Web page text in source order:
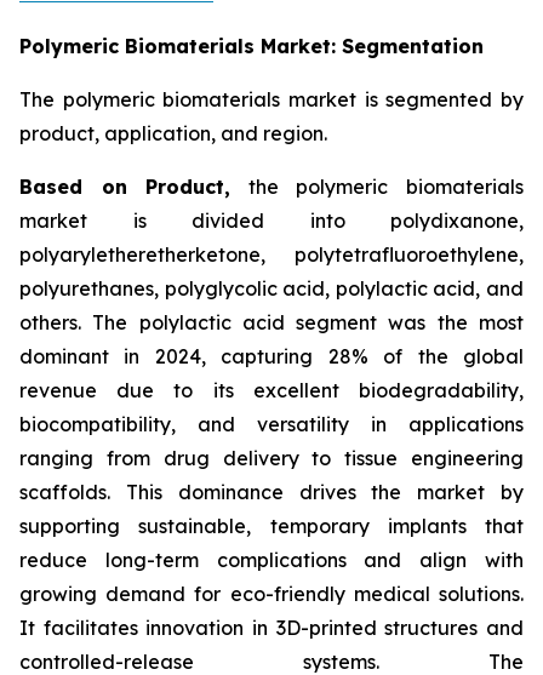
Polymeric Biomaterials Market: Segmentation
The polymeric biomaterials market is segmented by
product, application, and region.
Based on Product, the polymeric biomaterials
market is divided into polydixanone,
polyaryletheretherketone, polytetrafluoroethylene,
polyurethanes, polyglycolic acid, polylactic acid, and
others. The polylactic acid segment was the most
dominant in 2024, capturing 28% of the global
revenue due to its excellent biodegradability,
biocompatibility, and versatility in applications
ranging from drug delivery to tissue engineering
scaffolds. This dominance drives the market by
supporting sustainable, temporary implants that
reduce long-term complications and align with
growing demand for eco-friendly medical solutions.
It facilitates innovation in 3D-printed structures and
controlled-release systems. The